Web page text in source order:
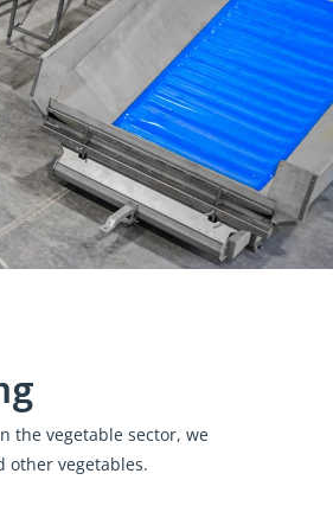
the vegetable sector, we
other vegetables.